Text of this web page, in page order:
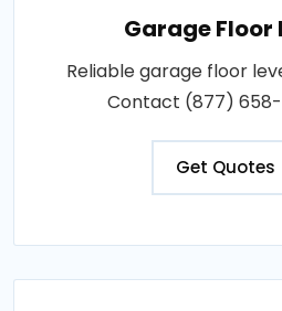
Garage Floor
Reliable garage floor
Contact (877)
Get Quotes